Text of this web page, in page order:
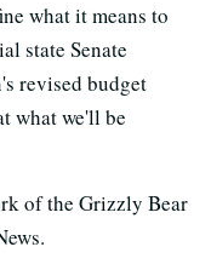
what it means to
state Senate
revised budget
what we'll be
of the Grizzly Bear